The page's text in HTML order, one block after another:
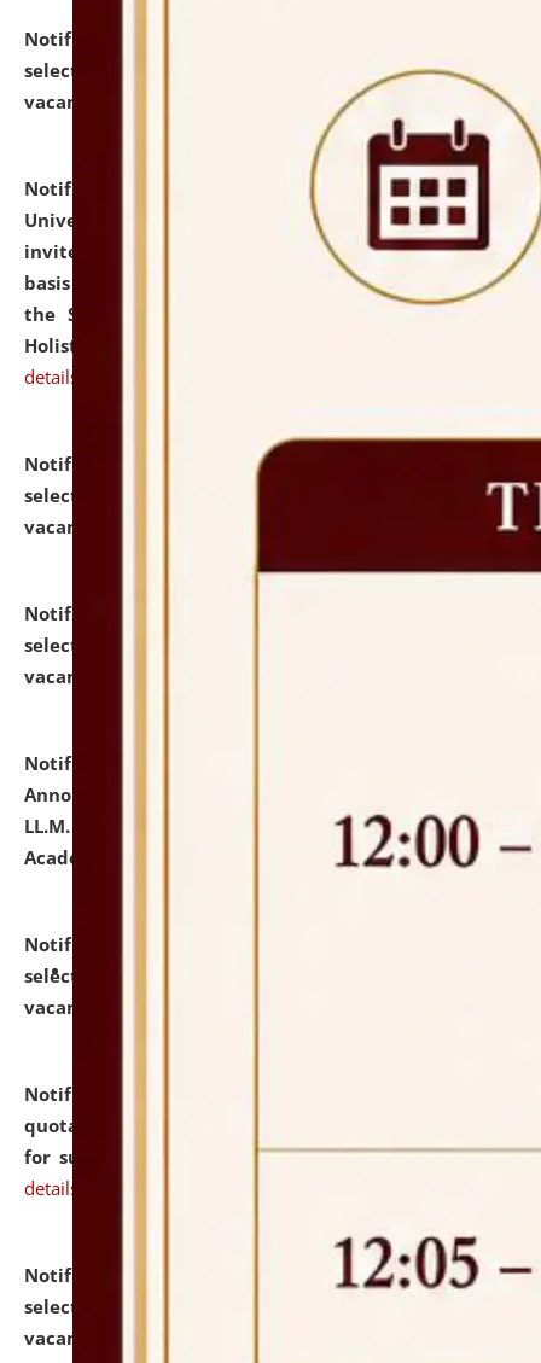
Notification dated: July 28, 2026,
selected for admission to the U.G. Course against
vacant seats.
Notification dated: July 28, 2026,
National Law
University and Judicial Academy (NLUJA), Assam
invites applications for engagement on a contractual
basis under the DPIIT-IPR Chair, established under
the Scheme for Pedagogy & Research in IPRs for
Holistic Education & Academia (SPRIHA).
details
Notification dated: July 24, 2026,
selected for admission to the P.G. Course against
vacant seats.
Notification dated: July 23, 2026,
selected for admission to the U.G. Course against
vacant seats.
Notification dated: July 21, 2026,
Announcement for Students Admitted to One Year
LL.M. Degree Programme and B.A., LL. B(Hons.) FYIC in
Academic Year 2026-27
click here for details
Notification dated: July 16, 2026,
selected for admission to the P.G. Course against
vacant seats.
Notification dated: July 16, 2026,
quotations from reputed Firms/Individuals/Tailers
for supply of Liveries at NLUJA, Assam. click here for
details
Notification dated: July 14, 2026,
List of Candidates
selected for admission to the U.G. Course against
vacant seats.